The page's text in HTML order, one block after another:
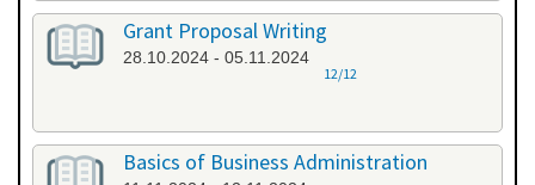
Grant Proposal Writing
28.10.2024 - 05.11.2024
12/12
Basics of Business Administration